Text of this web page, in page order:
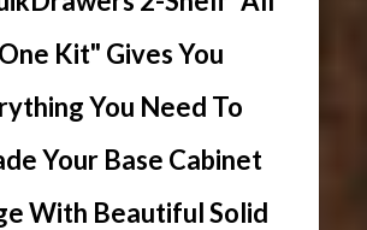
Kit" Gives You
You Need To
Your Base Cabinet
With Beautiful Solid